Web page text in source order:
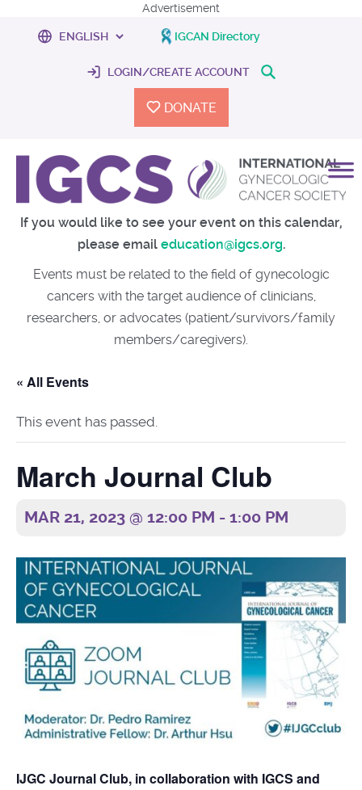
Advertisement
IGCAN Directory
LOGIN/CREATE ACCOUNT
DONATE
If you would like to see your event on this calendar,
please email education@igcs.org.
Events must be related to the field of gynecologic
cancers with the target audience of clinicians,
researchers, or advocates (patient/survivors/family
members/caregivers).
« All Events
This event has passed.
March Journal Club
MAR 21, 2023 @ 12:00 PM - 1:00 PM
IJGC Journal Club, in collaboration with IGCS and